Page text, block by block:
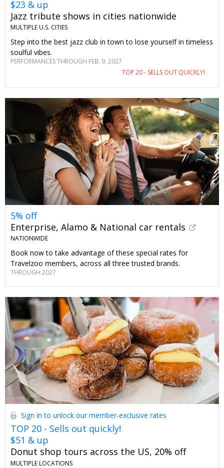
$23 & up
Jazz tribute shows in cities nationwide
MULTIPLE U.S. CITIES
Step into the best jazz club in town to lose yourself in timeless
soulful vibes.
PERFORMANCES THROUGH FEB. 9, 2027
TOP 20 - SELLS OUT QUICKLY!
5% off
Enterprise, Alamo & National car rentals
NATIONWIDE
Book now to take advantage of these special rates for
Travelzoo members, across all three trusted brands.
THROUGH 2027
Sign in to unlock our member-exclusive rates
TOP 20 - Sells out quickly!
$51 & up
Donut shop tours across the US, 20% off
MULTIPLE LOCATIONS